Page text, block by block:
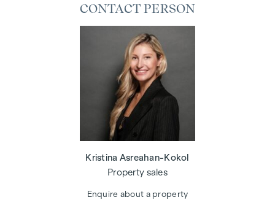
CONTACT PERSON
Kristina Asreahan-Kokol
Property sales
Enquire about a property